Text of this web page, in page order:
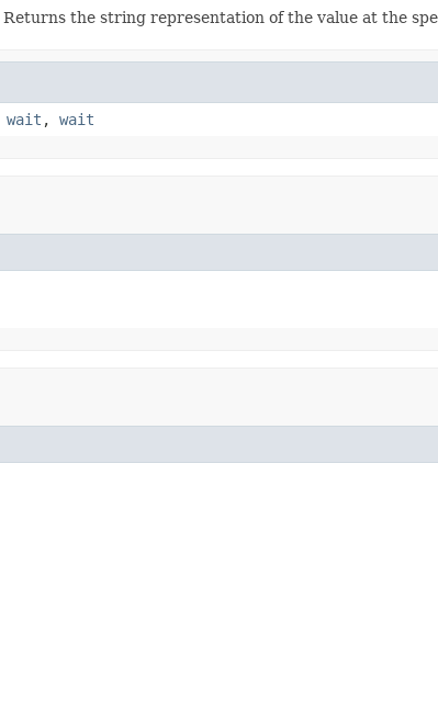
Returns the string representation of the value at the
wait , wait